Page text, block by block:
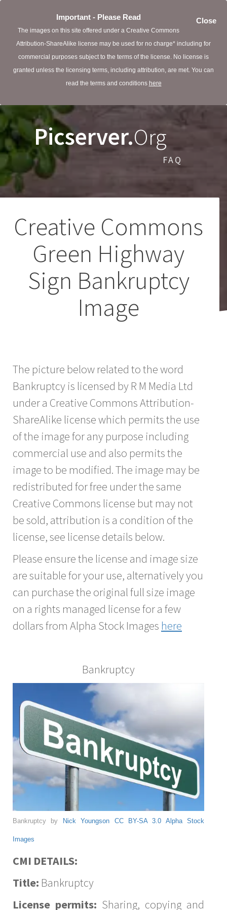
Close
Important - Please Read
The images on this site offered under a Creative Commons
Attribution-ShareAlike license may be used for no charge* including for
commercial purposes subject to the terms of the license. No license is
granted unless the licensing terms, including attribution, are met. You can
read the terms and conditions here
Picserver.Org
FAQ
Creative Commons
Green Highway
Sign Bankruptcy
Image
The picture below related to the word
Bankruptcy is licensed by R M Media Ltd
under a Creative Commons Attribution-
ShareAlike license which permits the use
of the image for any purpose including
commercial use and also permits the
image to be modified. The image may be
redistributed for free under the same
Creative Commons license but may not
be sold, attribution is a condition of the
license, see license details below.
Please ensure the license and image size
are suitable for your use, alternatively you
can purchase the original full size image
on a rights managed license for a few
dollars from Alpha Stock Images here
Bankruptcy
Bankruptcy by Nick Youngson CC BY-SA 3.0 Alpha Stock
Images
CMI DETAILS:
Title: Bankruptcy
License permits: Sharing, copying and